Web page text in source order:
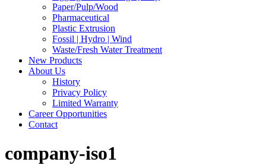
Paper/Pulp/Wood
Pharmaceutical
Plastic Extrusion
Fossil | Hydro | Wind
Waste/Fresh Water Treatment
New Products
About Us
History
Privacy Policy
Limited Warranty
Career Opportunities
Contact
company-iso1